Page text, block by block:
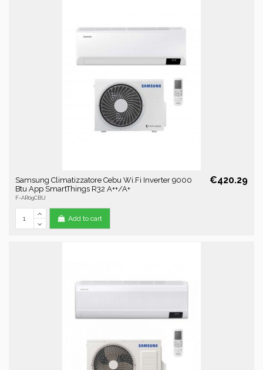
Samsung Climatizzatore Cebu Wi.Fi Inverter 9000
Btu App SmartThings R32 A++/A+
F-AR09CBU
€420.29
Add to cart